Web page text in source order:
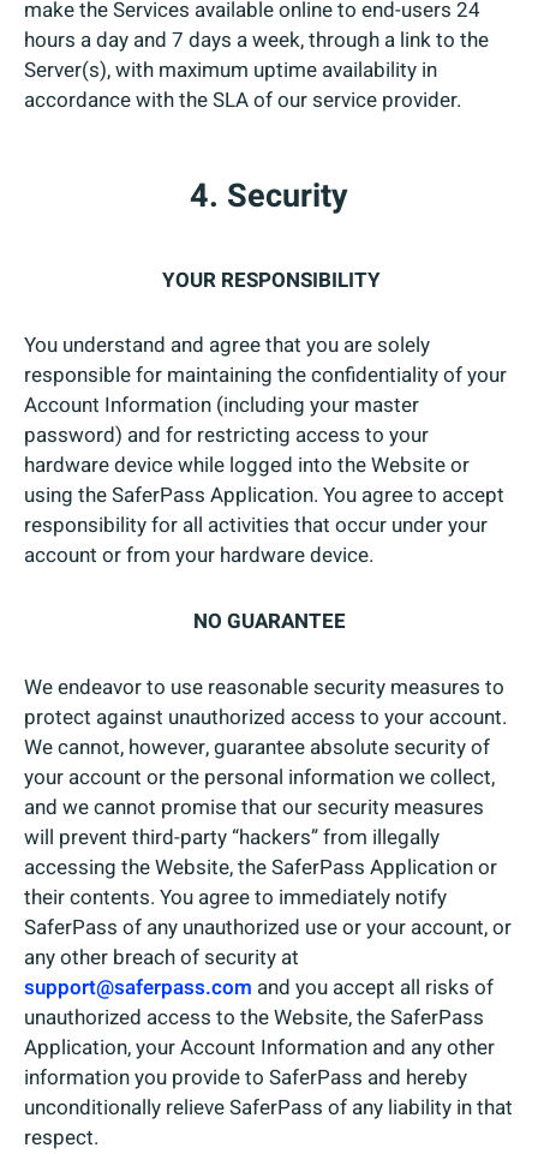
make the Services available online to end-users 24
hours a day and 7 days a week, through a link to the
Server(s), with maximum uptime availability in
accordance with the SLA of our service provider.
4. Security
YOUR RESPONSIBILITY
You understand and agree that you are solely
responsible for maintaining the confidentiality of your
Account Information (including your master
password) and for restricting access to your
hardware device while logged into the Website or
using the SaferPass Application. You agree to accept
responsibility for all activities that occur under your
account or from your hardware device.
NO GUARANTEE
We endeavor to use reasonable security measures to
protect against unauthorized access to your account.
We cannot, however, guarantee absolute security of
your account or the personal information we collect,
and we cannot promise that our security measures
will prevent third-party “hackers” from illegally
accessing the Website, the SaferPass Application or
their contents. You agree to immediately notify
SaferPass of any unauthorized use or your account, or
any other breach of security at
support@saferpass.com and you accept all risks of
unauthorized access to the Website, the SaferPass
Application, your Account Information and any other
information you provide to SaferPass and hereby
unconditionally relieve SaferPass of any liability in that
respect.